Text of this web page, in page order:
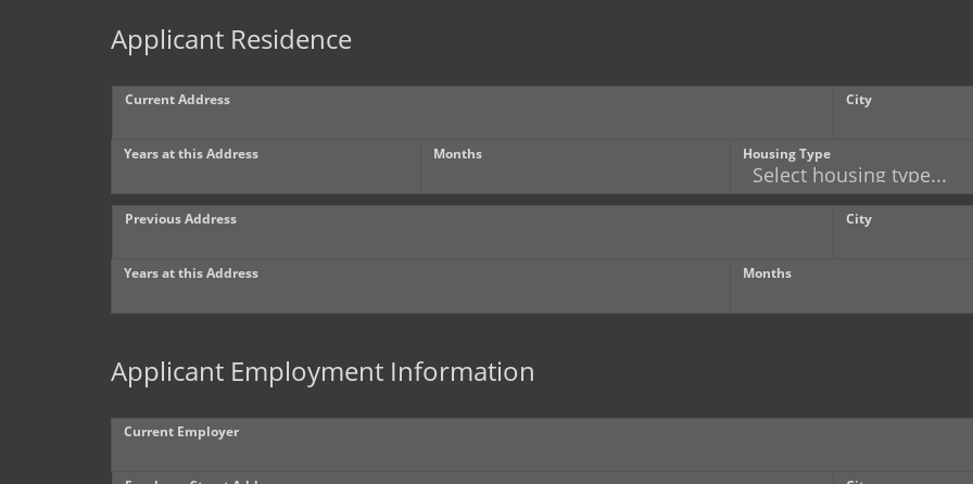
Applicant Residence
Current Address City
Years at this Address Months Housing Type
Previous Address City
Years at this Address Months
Applicant Employment Information
Current Employer